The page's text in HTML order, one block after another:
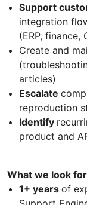
Support
integration
(ERP, finance,
Create and
articles)
Escalate
reproduction
Identify
product and
What we look
1+ years of